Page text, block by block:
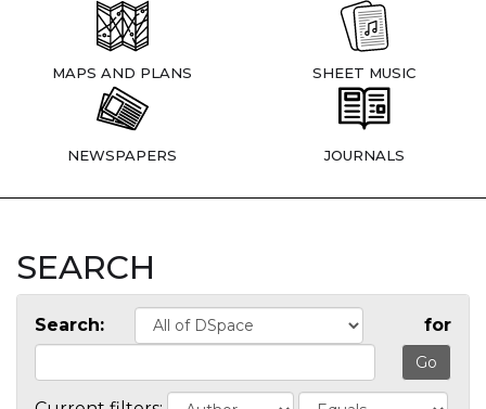
MAPS AND PLANS SHEET MUSIC
NEWSPAPERS JOURNALS
SEARCH
Search: for